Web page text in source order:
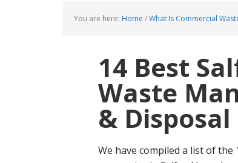
You are here: Home /What Is Commercial
14 Best
Waste
&
We have compiled a list of the